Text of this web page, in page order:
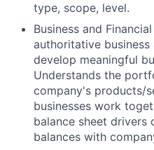
type, scope, level.
Business and
authoritative
develop meaningful
Understands the
company's products/
businesses work
balance sheet drivers
balances with